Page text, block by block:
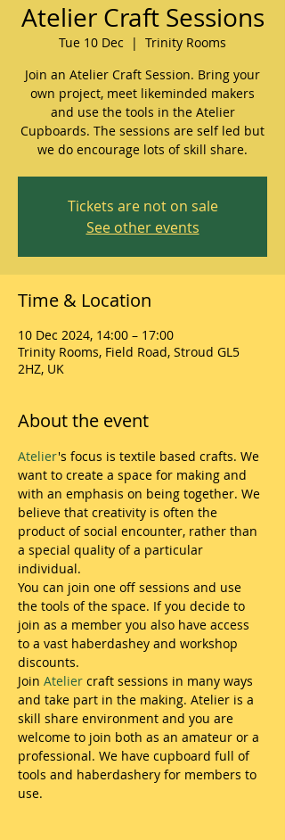
Atelier Craft Sessions
Tue 10 Dec
  |
Trinity Rooms
Join an Atelier Craft Session. Bring your
own project, meet likeminded makers
and use the tools in the Atelier
Cupboards. The sessions are self led but
we do encourage lots of skill share.
Tickets are not on sale
See other events
Time & Location
10 Dec 2024, 14:00 – 17:00
Trinity Rooms, Field Road, Stroud GL5
2HZ, UK
About the event
Atelier's focus is textile based crafts. We
want to create a space for making and
with an emphasis on being together. We
believe that creativity is often the
product of social encounter, rather than
a special quality of a particular
individual.
You can join one off sessions and use
the tools of the space. If you decide to
join as a member you also have access
to a vast haberdashey and workshop
discounts.
Join Atelier craft sessions in many ways
and take part in the making. Atelier is a
skill share environment and you are
welcome to join both as an amateur or a
professional. We have cupboard full of
tools and haberdashery for members to
use.